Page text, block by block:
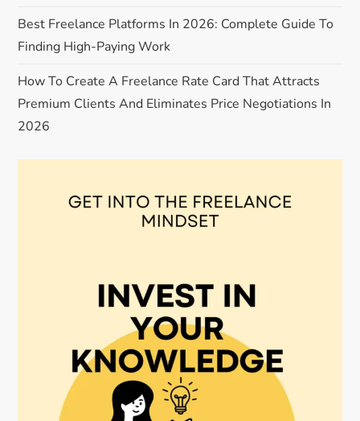
n
Best Freelance Platforms In 2026: Complete Guide To
Finding High-Paying Work
How To Create A Freelance Rate Card That Attracts
Premium Clients And Eliminates Price Negotiations In
2026